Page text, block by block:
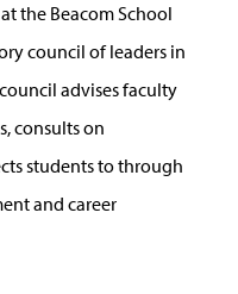
the Beacom School
council of leaders in
advises faculty
consults on
students to through
and career